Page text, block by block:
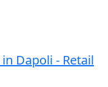
Dapoli - Retail